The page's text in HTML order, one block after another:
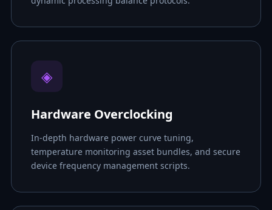
◈
Hardware Overclocking
In-depth hardware power curve tuning,
temperature monitoring asset bundles, and secure
device frequency management scripts.